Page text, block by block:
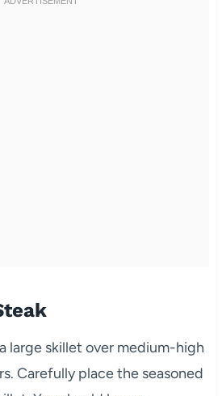
large skillet over medium-high
Carefully place the seasoned